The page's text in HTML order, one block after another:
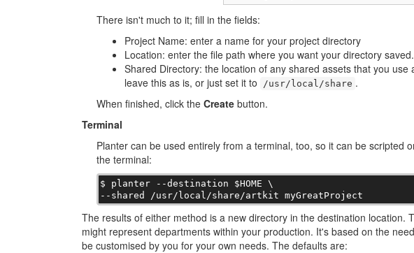
There isn't much to it; fill in the fields:
Project Name: enter a name for your project directory
Location: enter the file path where you want your directory
Shared Directory: the location of any shared assets that you
leave this as is, or just set it to
/usr/local/share .
When finished, click the Createbutton.
Terminal
Planter can be used entirely from a terminal, too, so it can be scripted
the terminal:
$ planter --destination $HOME \
--shared /usr/local/share/artkit myGreatProject
The results of either method is a new directory in the destination location.
might represent departments within your production. It's based on the
be customised by you for your own needs. The defaults are: